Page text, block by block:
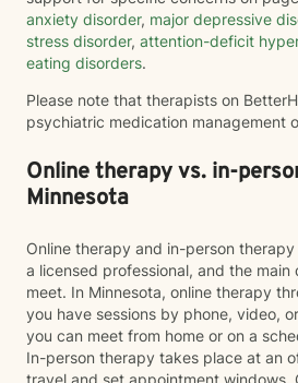
anxiety disorder, major depressive
stress disorder, attention-deficit
eating disorders.
Please note that therapists on
psychiatric medication management
Online therapy vs. in-
Minnesota
Online therapy and in-person
a licensed professional, and the main
meet. In Minnesota, online therapy
you have sessions by phone, video,
you can meet from home or on a
In-person therapy takes place at an
travel and set appointment windows.